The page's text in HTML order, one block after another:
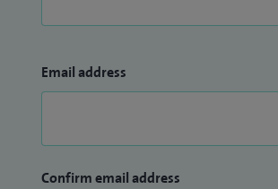
Email address
Confirm email address